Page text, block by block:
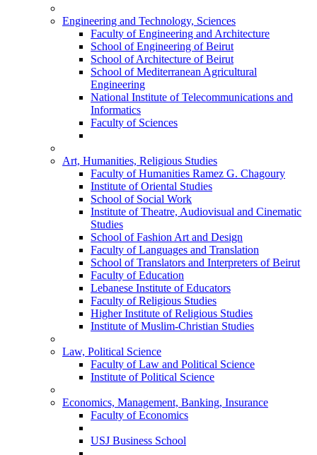
Engineering and Technology, Sciences
Faculty of Engineering and Architecture
School of Engineering of Beirut
School of Architecture of Beirut
School of Mediterranean Agricultural
Engineering
National Institute of Telecommunications and
Informatics
Faculty of Sciences
Art, Humanities, Religious Studies
Faculty of Humanities Ramez G. Chagoury
Institute of Oriental Studies
School of Social Work
Institute of Theatre, Audiovisual and Cinematic
Studies
School of Fashion Art and Design
Faculty of Languages and Translation
School of Translators and Interpreters of Beirut
Faculty of Education
Lebanese Institute of Educators
Faculty of Religious Studies
Higher Institute of Religious Studies
Institute of Muslim-Christian Studies
Law, Political Science
Faculty of Law and Political Science
Institute of Political Science
Economics, Management, Banking, Insurance
Faculty of Economics
USJ Business School